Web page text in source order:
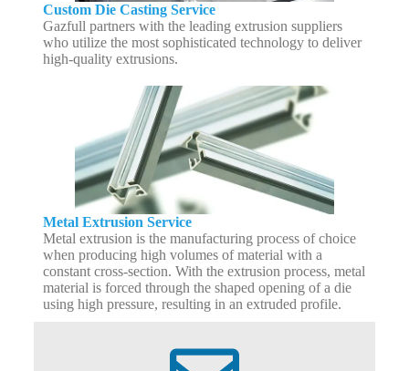
Custom Die Casting Service
Gazfull partners with the leading extrusion suppliers
who utilize the most sophisticated technology to deliver
high-quality extrusions.
Metal Extrusion Service
Metal extrusion is the manufacturing process of choice
when producing high volumes of material with a
constant cross-section. With the extrusion process, metal
material is forced through the shaped opening of a die
using high pressure, resulting in an extruded profile.